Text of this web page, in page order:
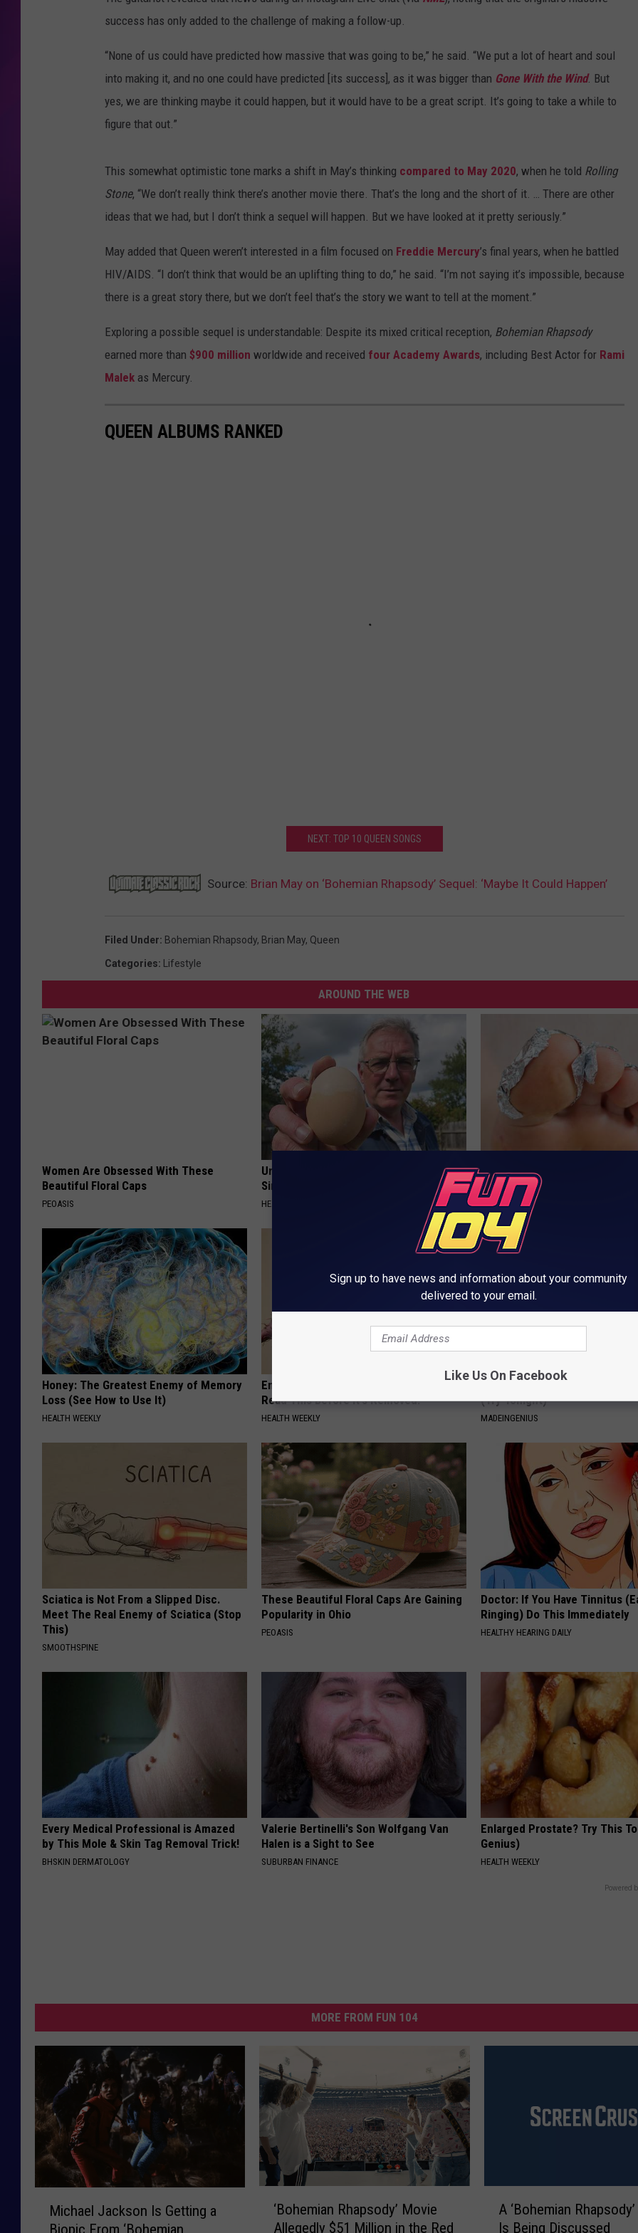
COOPER FOX
JOIN OUR TEAM
COMMUNITY CRISIS
success has only added to the challenge of making a follow-up.
“None of us could have predicted how massive that was going to be,” he said. “We put a lot of heart and soul
into making it, and no one could have predicted [its success], as it was bigger than Gone With the Wind. But
yes, we are thinking maybe it could happen, but it would have to be a great script. It’s going to take a while to
figure that out.”
This somewhat optimistic tone marks a shift in May’s thinking compared to May 2020, when he told Rolling
Stone, “We don’t really think there’s another movie there. That’s the long and the short of it. … There are other
ideas that we had, but I don’t think a sequel will happen. But we have looked at it pretty seriously.”
May added that Queen weren’t interested in a film focused on Freddie Mercury’s final years, when he battled
HIV/AIDS. “I don’t think that would be an uplifting thing to do,” he said. “I’m not saying it’s impossible, because
there is a great story there, but we don’t feel that’s the story we want to tell at the moment.”
Exploring a possible sequel is understandable: Despite its mixed critical reception, Bohemian Rhapsody
earned more than $900 million worldwide and received four Academy Awards, including Best Actor for Rami
Malek as Mercury.
QUEEN ALBUMS RANKED
NEXT: TOP 10 QUEEN SONGS
Source: Brian May on ‘Bohemian Rhapsody’ Sequel: ‘Maybe It Could Happen’
Filed Under: Bohemian Rhapsody, Brian May, Queen
Categories: Lifestyle
AROUND THE WEB
Women Are Obsessed With These
Beautiful Floral Caps
PEOASIS
Urologists: Enlarged Prostate? Try This
Simple Trick Tonight (It's Genius)
HEALTH WEEKLY
Even The Oldest Nail Fungus
Disappear (Recipe)
TRUE HEALTH PRACTICES
Honey: The Greatest Enemy of Memory
Loss (See How to Use It)
HEALTH WEEKLY
Endocrinologist: If You Have Diabetes,
Read This Before It's Removed!
HEALTH WEEKLY
1 Simple Hack to Cut Your
(Try Tonight)
MADEINGENIUS
Sciatica is Not From a Slipped Disc.
Meet The Real Enemy of Sciatica (Stop
This)
SMOOTHSPINE
These Beautiful Floral Caps Are Gaining
Popularity in Ohio
PEOASIS
Doctor: If You Have Tinnitus
Ringing) Do This Immediately
HEALTHY HEARING DAILY
Every Medical Professional is Amazed
by This Mole & Skin Tag Removal Trick!
BHSKIN DERMATOLOGY
Valerie Bertinelli's Son Wolfgang Van
Halen is a Sight to See
SUBURBAN FINANCE
Enlarged Prostate? Try This
Genius)
HEALTH WEEKLY
Powered
MORE FROM FUN 104
Michael Jackson Is Getting a
Biopic From ‘Bohemian
‘Bohemian Rhapsody’ Movie
Allegedly $51 Million in the Red
A ‘Bohemian
Is Being Discussed
Sign up to have news and information about your community
delivered to your email.
Like Us On Facebook